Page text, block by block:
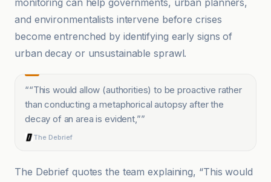
monitoring can help governments, urban planners,
and environmentalists intervene before crises
become entrenched by identifying early signs of
urban decay or unsustainable sprawl.
““This would allow (authorities) to be proactive rather
than conducting a metaphorical autopsy after the
decay of an area is evident,””
The Debrief
The Debrief quotes the team explaining, “This would